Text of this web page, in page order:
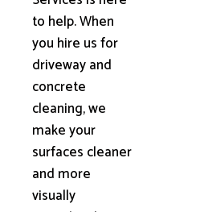
to help. When
you hire us for
driveway and
concrete
cleaning, we
make your
surfaces cleaner
and more
visually